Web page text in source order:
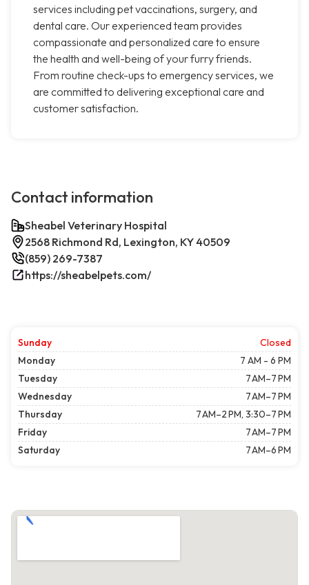
services including pet vaccinations, surgery, and
dental care. Our experienced team provides
compassionate and personalized care to ensure
the health and well-being of your furry friends.
From routine check-ups to emergency services, we
are committed to delivering exceptional care and
customer satisfaction.
Contact information
Sheabel Veterinary Hospital
2568 Richmond Rd, Lexington, KY 40509
(859) 269-7387
https://sheabelpets.com/
Sunday
Closed
Monday
7 AM - 6 PM
Tuesday
7 AM–7 PM
Wednesday
7 AM–7 PM
Thursday
7 AM–2 PM, 3:30–7 PM
Friday
7 AM–7 PM
Saturday
7 AM–6 PM